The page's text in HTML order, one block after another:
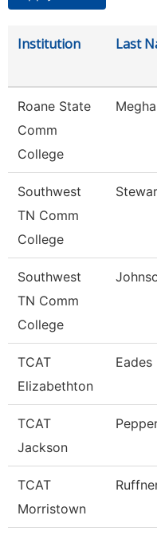
Institution Last
Roane State
Comm
College
Southwest
TN Comm
College
Southwest
TN Comm
College
TCAT
Elizabethton
Eades
TCAT
Jackson
TCAT
Morristown